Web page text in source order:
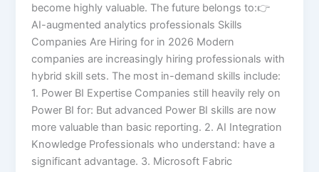
become highly valuable. The future belongs to:👉
AI-augmented analytics professionals Skills
Companies Are Hiring for in 2026 Modern
companies are increasingly hiring professionals with
hybrid skill sets. The most in-demand skills include:
1. Power BI Expertise Companies still heavily rely on
Power BI for: But advanced Power BI skills are now
more valuable than basic reporting. 2. AI Integration
Knowledge Professionals who understand: have a
significant advantage. 3. Microsoft Fabric